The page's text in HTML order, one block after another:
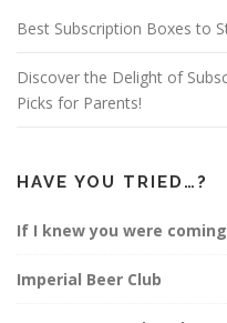
Best Subscription Boxes to
Discover the Delight of
Picks for Parents!
HAVE YOU TRIED…?
If I knew you were coming
Imperial Beer Club